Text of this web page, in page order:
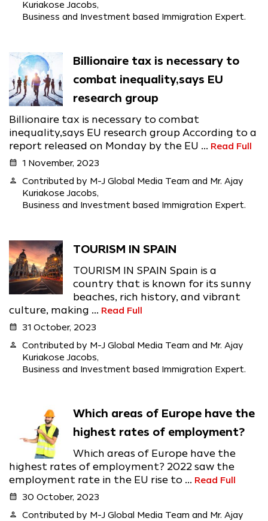
Kuriakose Jacobs,
Business and Investment based Immigration Expert.
Billionaire tax is necessary to
combat inequality,says EU
research group
Billionaire tax is necessary to combat
inequality,says EU research group According to a
report released on Monday by the EU ... Read Full
calendar_month 1 November, 2023
person
Contributed by M-J Global Media Team and Mr. Ajay
Kuriakose Jacobs,
Business and Investment based Immigration Expert.
TOURISM IN SPAIN
TOURISM IN SPAIN Spain is a
country that is known for its sunny
beaches, rich history, and vibrant
culture, making ... Read Full
calendar_month 31 October, 2023
person
Contributed by M-J Global Media Team and Mr. Ajay
Kuriakose Jacobs,
Business and Investment based Immigration Expert.
Which areas of Europe have the
highest rates of employment?
Which areas of Europe have the
highest rates of employment? 2022 saw the
employment rate in the EU rise to ... Read Full
calendar_month 30 October, 2023
person
Contributed by M-J Global Media Team and Mr. Ajay